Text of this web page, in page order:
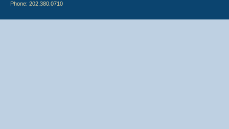
Phone: 202.380.0710